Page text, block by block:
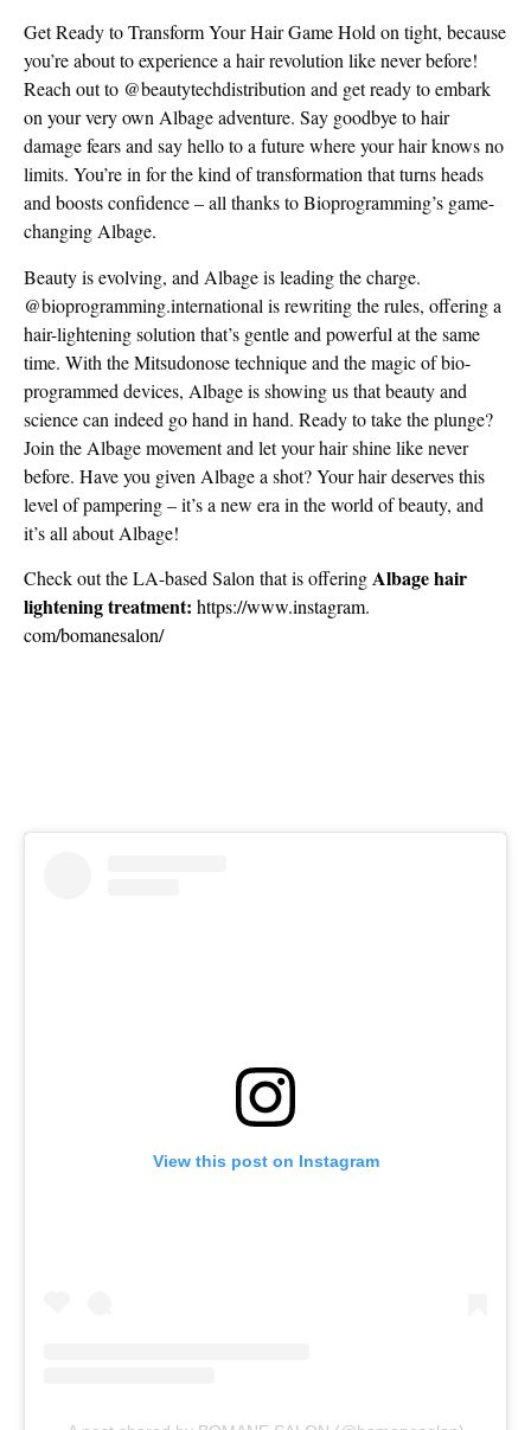
Get Ready to Transform Your Hair Game Hold on tight, because
you’re about to experience a hair revolution like never before!
Reach out to @beautytechdistribution and get ready to embark
on your very own Albage adventure. Say goodbye to hair
damage fears and say hello to a future where your hair knows no
limits. You’re in for the kind of transformation that turns heads
and boosts confidence – all thanks to Bioprogramming’s game-
changing Albage.
Beauty is evolving, and Albage is leading the charge.
@bioprogramming.international is rewriting the rules, offering a
hair-lightening solution that’s gentle and powerful at the same
time. With the Mitsudonose technique and the magic of bio-
programmed devices, Albage is showing us that beauty and
science can indeed go hand in hand. Ready to take the plunge?
Join the Albage movement and let your hair shine like never
before. Have you given Albage a shot? Your hair deserves this
level of pampering – it’s a new era in the world of beauty, and
it’s all about Albage!
Check out the LA-based Salon that is offeringAlbage hair
lightening treatment: https://www.instagram.
com/bomanesalon/
View this post on Instagram